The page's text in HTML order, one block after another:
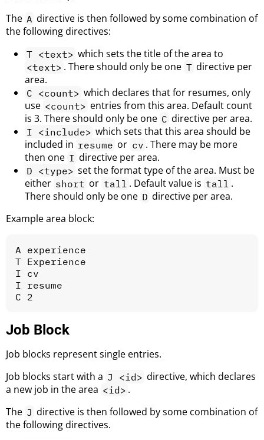
The A directive is then followed by some combination of
the following directives:
T <text> which sets the title of the area to
<text> . There should only be one T directive per
area.
C <count> which declares that for resumes, only
use <count> entries from this area. Default count
is 3. There should only be one C directive per area.
I <include> which sets that this area should be
included in resume or cv . There may be more
then one I directive per area.
D <type> set the format type of the area. Must be
either short or tall . Default value is tall .
There should only be one D directive per area.
Example area block:
A experience
T Experience
I cv
I resume
Job Block
Job blocks represent single entries.
Job blocks start with a J <id> directive, which declares
a new job in the area <id> .
The J directive is then followed by some combination of
the following directives.